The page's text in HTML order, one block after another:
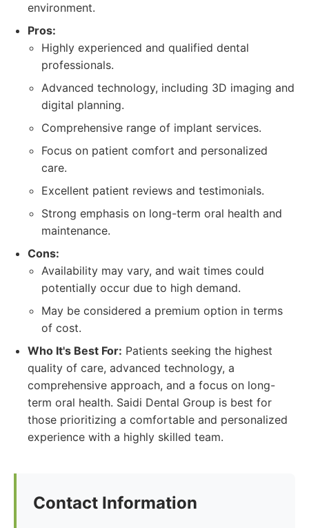
environment.
Pros:
Highly experienced and qualified dental
professionals.
Advanced technology, including 3D imaging and
digital planning.
Comprehensive range of implant services.
Focus on patient comfort and personalized
care.
Excellent patient reviews and testimonials.
Strong emphasis on long-term oral health and
maintenance.
Cons:
Availability may vary, and wait times could
potentially occur due to high demand.
May be considered a premium option in terms
of cost.
Who It's Best For: Patients seeking the highest
quality of care, advanced technology, a
comprehensive approach, and a focus on long-
term oral health. Saidi Dental Group is best for
those prioritizing a comfortable and personalized
experience with a highly skilled team.
Contact Information